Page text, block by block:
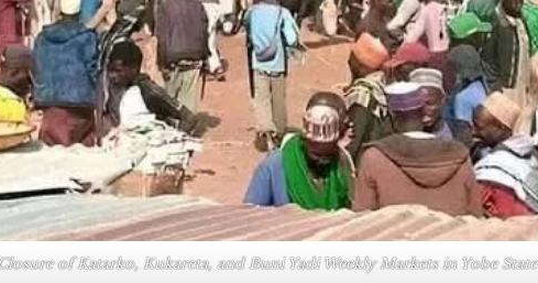
of Katarko, Kukareta, and Buni Yadi Weekly Markets in Yobe State